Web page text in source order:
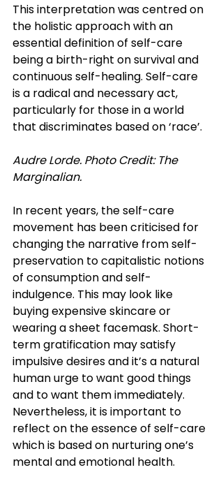
This interpretation was centred on
the holistic approach with an
essential definition of self-care
being a birth-right on survival and
continuous self-healing. Self-care
is a radical and necessary act,
particularly for those in a world
that discriminates based on ‘race’.
Audre Lorde. Photo Credit: The
Marginalian.
In recent years, the self-care
movement has been criticised for
changing the narrative from self-
preservation to capitalistic notions
of consumption and self-
indulgence. This may look like
buying expensive skincare or
wearing a sheet facemask. Short-
term gratification may satisfy
impulsive desires and it’s a natural
human urge to want good things
and to want them immediately.
Nevertheless, it is important to
reflect on the essence of self-care
which is based on nurturing one’s
mental and emotional health.